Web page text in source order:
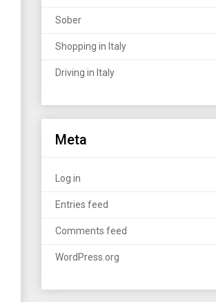
Sober
Shopping in Italy
Driving in Italy
Meta
Log in
Entries feed
Comments feed
WordPress.org